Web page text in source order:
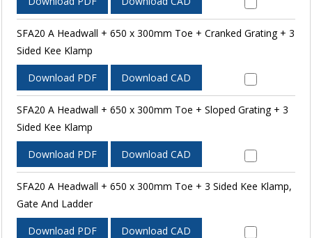
SFA20 A Headwall + 650 x 300mm Toe + Cranked Grating + 3
Sided Kee Klamp
Download PDF Download CAD
SFA20 A Headwall + 650 x 300mm Toe + Sloped Grating + 3
Sided Kee Klamp
Download PDF Download CAD
SFA20 A Headwall + 650 x 300mm Toe + 3 Sided Kee Klamp,
Gate And Ladder
Download PDF Download CAD